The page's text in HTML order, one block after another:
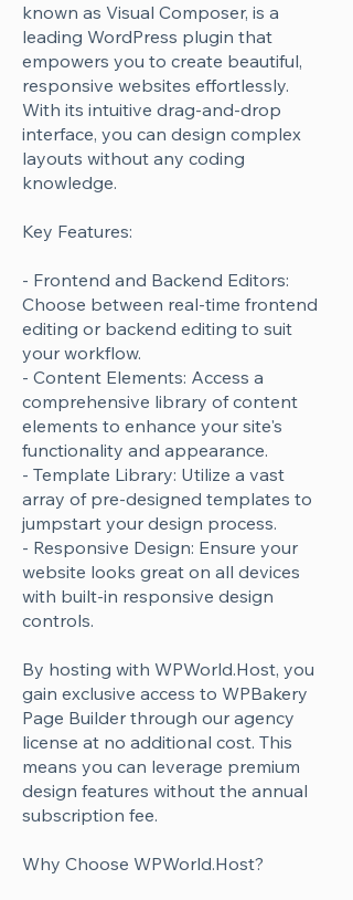
known as Visual Composer, is a
leading WordPress plugin that
empowers you to create beautiful,
responsive websites effortlessly.
With its intuitive drag-and-drop
interface, you can design complex
layouts without any coding
knowledge.
Key Features:
- Frontend and Backend Editors:
Choose between real-time frontend
editing or backend editing to suit
your workflow.
- Content Elements: Access a
comprehensive library of content
elements to enhance your site's
functionality and appearance.
- Template Library: Utilize a vast
array of pre-designed templates to
jumpstart your design process.
- Responsive Design: Ensure your
website looks great on all devices
with built-in responsive design
controls.
By hosting with WPWorld.Host, you
gain exclusive access to WPBakery
Page Builder through our agency
license at no additional cost. This
means you can leverage premium
design features without the annual
subscription fee.
Why Choose WPWorld.Host?